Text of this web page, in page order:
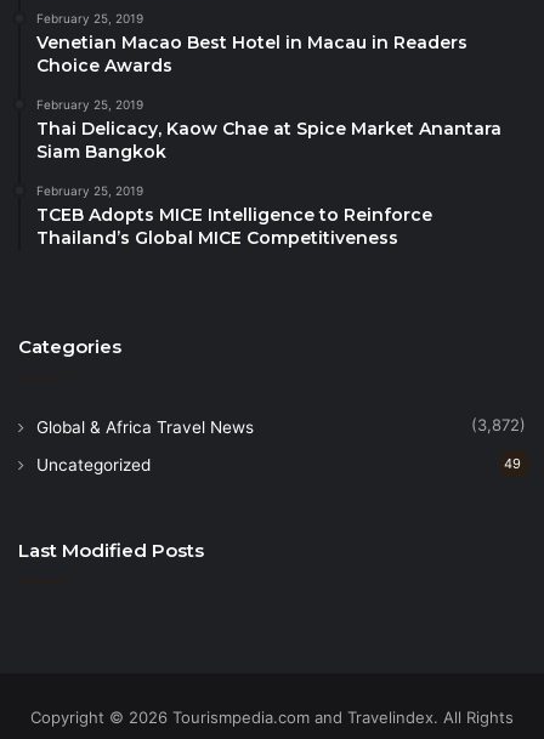
February 25, 2019
Venetian Macao Best Hotel in Macau in Readers
Choice Awards
February 25, 2019
Thai Delicacy, Kaow Chae at Spice Market Anantara
Siam Bangkok
February 25, 2019
TCEB Adopts MICE Intelligence to Reinforce
Thailand’s Global MICE Competitiveness
Categories
Global & Africa Travel News (3,872)
Uncategorized 49
Last Modified Posts
Copyright © 2026 Tourismpedia.com and Travelindex. All Rights